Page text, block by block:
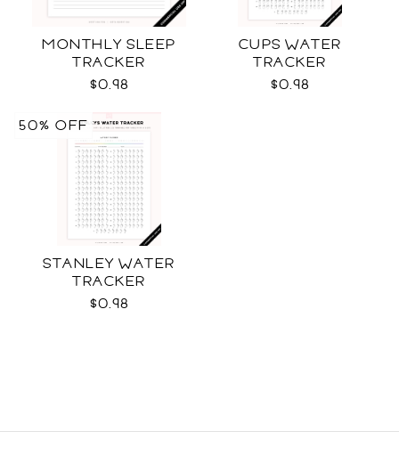
MONTHLY SLEEP
TRACKER
$0.98
CUPS WATER
TRACKER
$0.98
STANLEY WATER
TRACKER
$0.98
50% OFF